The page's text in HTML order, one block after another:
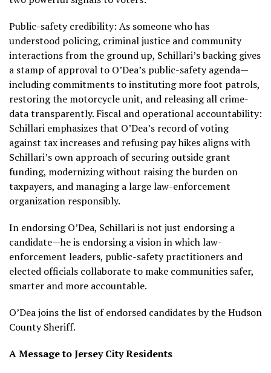
Public-safety credibility: As someone who has
understood policing, criminal justice and community
interactions from the ground up, Schillari’s backing gives
a stamp of approval to O’Dea’s public-safety agenda—
including commitments to instituting more foot patrols,
restoring the motorcycle unit, and releasing all crime-
data transparently. Fiscal and operational accountability:
Schillari emphasizes that O’Dea’s record of voting
against tax increases and refusing pay hikes aligns with
Schillari’s own approach of securing outside grant
funding, modernizing without raising the burden on
taxpayers, and managing a large law-enforcement
organization responsibly.
In endorsing O’Dea, Schillari is not just endorsing a
candidate—he is endorsing a vision in which law-
enforcement leaders, public-safety practitioners and
elected officials collaborate to make communities safer,
smarter and more accountable.
O’Dea joins the list of endorsed candidates by the Hudson
County Sheriff.
A Message to Jersey City Residents